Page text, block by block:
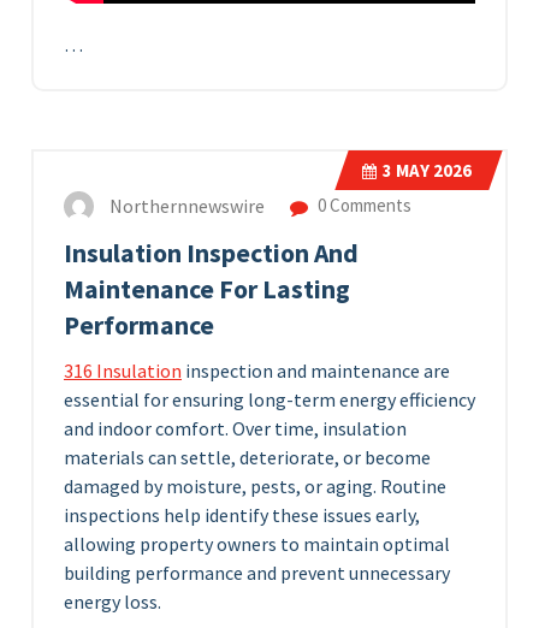
…
3 MAY 2026
Northernnewswire 0 Comments
Insulation Inspection And
Maintenance For Lasting
Performance
316 Insulation inspection and maintenance are
essential for ensuring long-term energy efficiency
and indoor comfort. Over time, insulation
materials can settle, deteriorate, or become
damaged by moisture, pests, or aging. Routine
inspections help identify these issues early,
allowing property owners to maintain optimal
building performance and prevent unnecessary
energy loss.